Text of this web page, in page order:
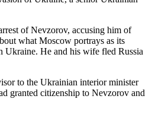
of Nevzorov, accusing him of
what Moscow portrays as its
Ukraine. He and his wife fled Russia
to the Ukrainian interior minister
granted citizenship to Nevzorov and